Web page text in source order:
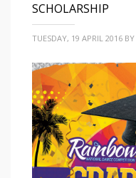
SCHOLARSHIP
TUESDAY, 19 APRIL 2016 BY